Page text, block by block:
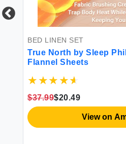
BED LINEN SET
True North by Sleep
Flannel Sheets
$37.99$20.49
View on